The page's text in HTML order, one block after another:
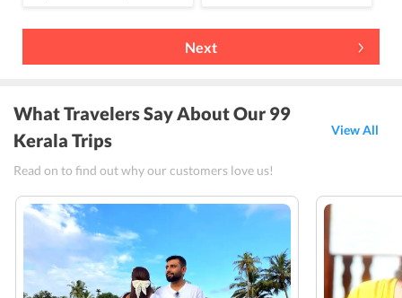
Next
What Travelers Say About Our 99
Kerala Trips
View All
Read on to find out why our customers love us!